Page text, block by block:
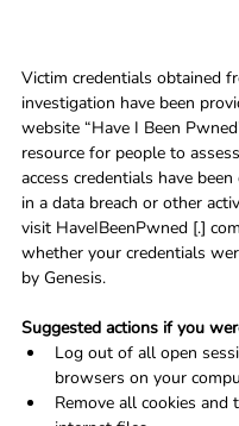
Victim credentials obtained
investigation have been
website “Have I Been
resource for people to
access credentials have
in a data breach or other
visit HaveIBeenPwned [.]
whether your credentials
by Genesis.
Suggested actions if you
Log out of all open
browsers on your
Remove all cookies and